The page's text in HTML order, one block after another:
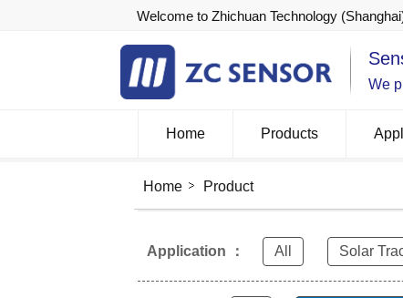
Welcome to Zhichuan Technology
We
Home Products
Home Product
Application ： All Solar